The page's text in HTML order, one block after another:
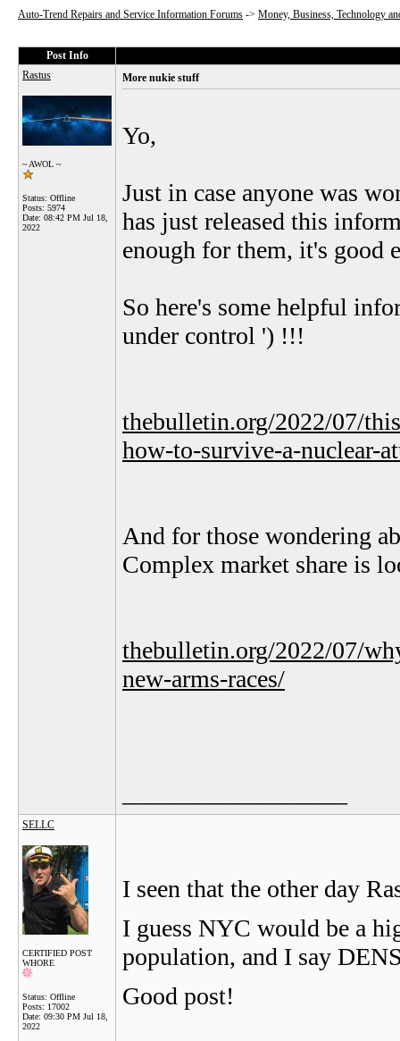
Auto-Trend Repairs and Service Information Forums -> Money, Business, Technology
Post Info
Rastus
~ AWOL ~
Status: Offline
Posts: 5974
Date: 08:42 PM Jul 18,
2022
More nukie stuff
Yo,
Just in case anyone was
has just released this
enough for them, it's good
So here's some helpful
under control ') !!!
thebulletin.org/2022/07/
how-to-survive-a-nuclear-
And for those wondering
Complex market share is
thebulletin.org/2022/07/
new-arms-races/
SELLC
CERTIFIED POST
WHORE
Status: Offline
Posts: 17002
Date: 09:30 PM Jul 18,
2022
I seen that the other day
I guess NYC would be a
population, and I say
Good post!